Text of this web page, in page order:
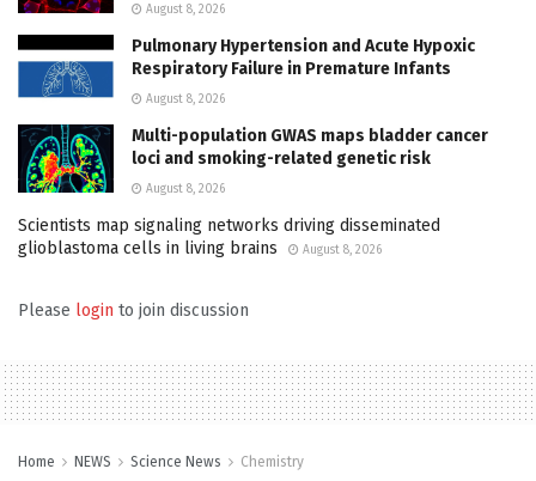
August 8, 2026
Pulmonary Hypertension and Acute Hypoxic
Respiratory Failure in Premature Infants
August 8, 2026
Multi-population GWAS maps bladder cancer
loci and smoking-related genetic risk
August 8, 2026
Scientists map signaling networks driving disseminated
glioblastoma cells in living brains
August 8, 2026
Please login to join discussion
Home NEWS Science News Chemistry